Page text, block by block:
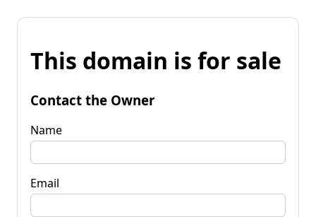
This domain is for sale
Contact the Owner
Name
Email